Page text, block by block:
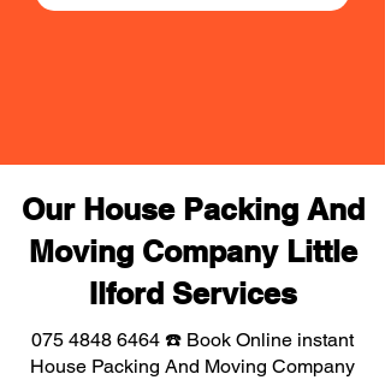
Our House Packing And
Moving Company Little
Ilford Services
075 4848 6464 ☎️ Book Online instant
House Packing And Moving Company